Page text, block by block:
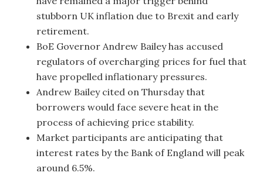
stubborn UK inflation due to Brexit and early
retirement.
BoE Governor Andrew Bailey has accused
regulators of overcharging prices for fuel that
have propelled inflationary pressures.
Andrew Bailey cited on Thursday that
borrowers would face severe heat in the
process of achieving price stability.
Market participants are anticipating that
interest rates by the Bank of England will peak
around 6.5%.